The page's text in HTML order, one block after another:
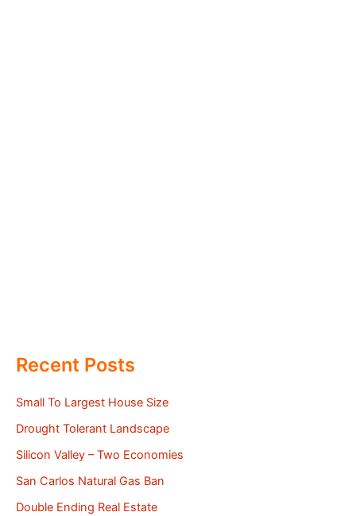
Recent Posts
Small To Largest House Size
Drought Tolerant Landscape
Silicon Valley – Two Economies
San Carlos Natural Gas Ban
Double Ending Real Estate